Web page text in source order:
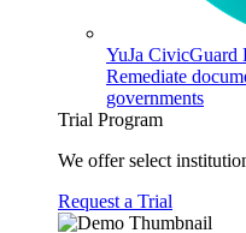
YuJa CivicGuard
Remediate
governments
Trial Program
We offer select
Request a Trial